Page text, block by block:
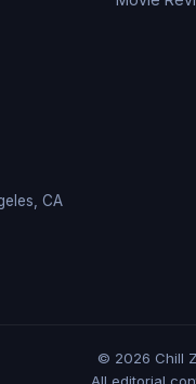
CA
© 2026 Chill